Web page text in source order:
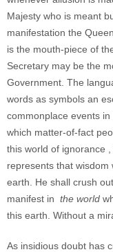
Majesty who is meant
manifestation the
is the mouth-piece of
Secretary may be the
Government. The
words as symbols an
commonplace events
which matter-of-fact
this world of ignorance
represents that wisdom
earth. He shall crush
manifest in the world
this earth. Without a
As insidious doubt has